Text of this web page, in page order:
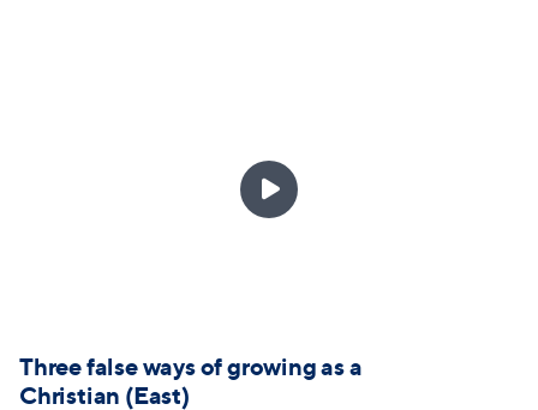

Three false ways of growing as a
Christian (East)